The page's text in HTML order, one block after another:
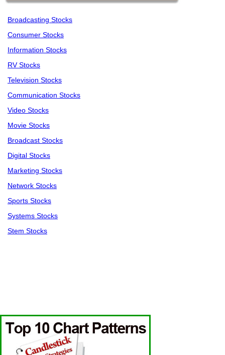
Broadcasting Stocks
Consumer Stocks
Information Stocks
RV Stocks
Television Stocks
Communication Stocks
Video Stocks
Movie Stocks
Broadcast Stocks
Digital Stocks
Marketing Stocks
Network Stocks
Sports Stocks
Systems Stocks
Stem Stocks